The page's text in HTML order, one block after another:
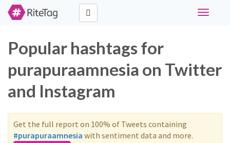
Toggle
Popular hashtags for
purapuraamnesia on Twitter
and Instagram
Get the full report on 100% of Tweets containing
#purapuraamnesia with sentiment data and more.